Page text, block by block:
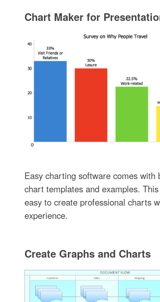
Chart Maker for
Easy charting software comes with
chart templates and examples.
easy to create professional charts
experience.
Create Graphs and Charts